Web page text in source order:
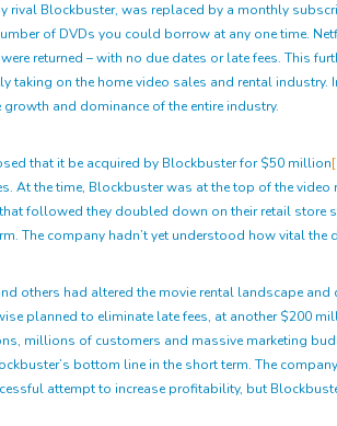
Blockbuster, was replaced by a monthly
of DVDs you could borrow at any one time.
returned – with no due dates or late fees. This
on the home video sales and rental
and dominance of the entire industry.
that it be acquired by Blockbuster for $50 million
the time, Blockbuster was at the top of the
followed they doubled down on their retail store
The company hadn’t yet understood how vital
others had altered the movie rental landscape
planned to eliminate late fees, at another $200
millions of customers and massive marketing
bottom line in the short term. The
attempt to increase profitability, but